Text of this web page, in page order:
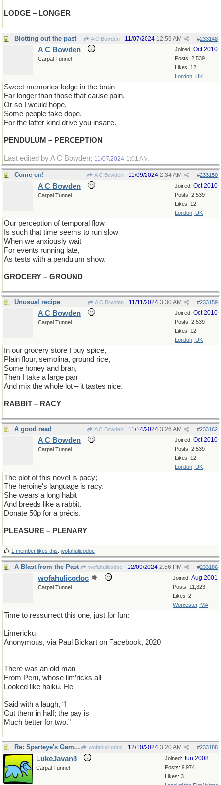
LODGE – LONGER
Blotting out the past A C Bowden #233148
11/07/2024 12:59 AM
Joined: Oct 2010
Posts: 2,539
Likes: 12
London, UK
A C Bowden
Carpal Tunnel
Sweet memories lodge in the brain
Far longer than those that cause pain,
Or so I would hope.
Some people take dope,
For the latter kind drive you insane.
PENDULUM – PERCEPTION
Last edited by A C Bowden; 11/07/2024 1:01 AM .
Come on! A C Bowden #233150
11/09/2024 2:34 AM
Joined: Oct 2010
Posts: 2,539
Likes: 12
London, UK
A C Bowden
Carpal Tunnel
Our perception of temporal flow
Is such that time seems to run slow
When we anxiously wait
For events running late,
As tests with a pendulum show.
GROCERY – GROUND
Unusual recipe A C Bowden #233159
11/11/2024 3:30 AM
Joined: Oct 2010
Posts: 2,539
Likes: 12
London, UK
A C Bowden
Carpal Tunnel
In our grocery store I buy spice,
Plain flour, semolina, ground rice,
Some honey and bran,
Then I take a large pan
And mix the whole lot – it tastes nice.
RABBIT – RACY
A good read A C Bowden #233162
11/14/2024 3:26 AM
Joined: Oct 2010
Posts: 2,539
Likes: 12
London, UK
A C Bowden
Carpal Tunnel
The plot of this novel is pacy;
The heroine's language is racy.
She wears a long habit
And breeds like a rabbit.
Donate 50p for a précis.
PLEASURE – PLENARY
1 member likes this:wofahulicodoc
A Blast from the Past wofahulicodoc #233186
12/09/2024 2:56 PM
Joined: Aug 2001
Posts: 11,323
Likes: 2
Worcester, MA
wofahulicodoc
Carpal Tunnel
Time to ressurrect this one, just for fun:
Limericku
Anonymous, via Paul Bickart on Facebook, 2020
There was an old man
From Peru, whose lim’ricks all
Looked like haiku. He
Said with a laugh, “I
Cut them in half; the pay is
Much better for two.”
Re: Sparteye's Game II wofahulicodoc #233188
12/10/2024 3:20 AM
Joined: Jun 2008
Posts: 9,974
Likes: 3
LukeJavan8
Carpal Tunnel